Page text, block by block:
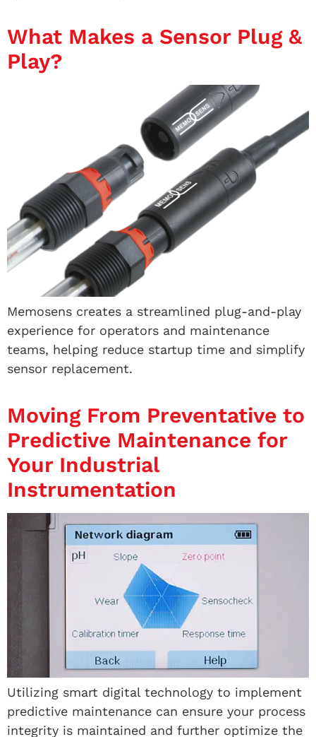
What Makes a Sensor Plug &
Play?
Memosens creates a streamlined plug-and-play
experience for operators and maintenance
teams, helping reduce startup time and simplify
sensor replacement.
Moving From Preventative to
Predictive Maintenance for
Your Industrial
Instrumentation
Utilizing smart digital technology to implement
predictive maintenance can ensure your process
integrity is maintained and further optimize the